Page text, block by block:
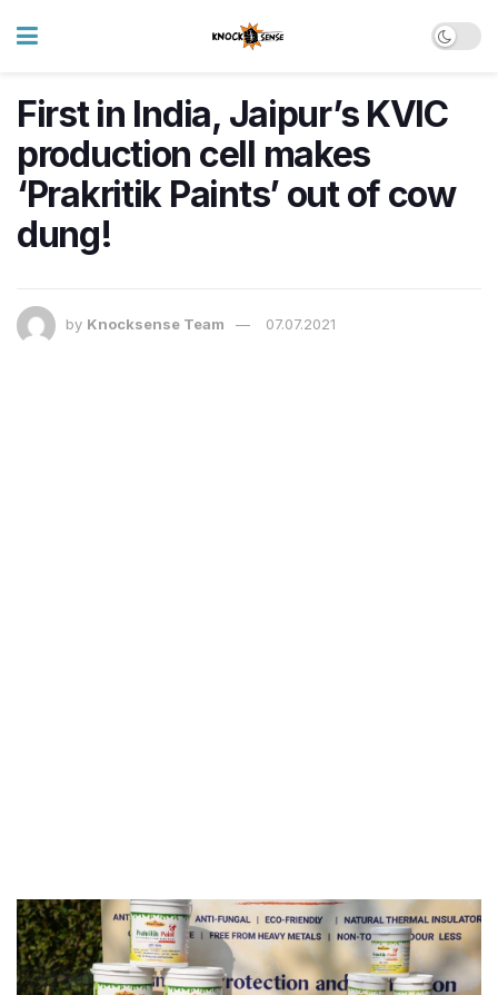
First in India, Jaipur’s KVIC
production cell makes
‘Prakritik Paints’ out of cow
dung!
by Knocksense Team 07.07.2021